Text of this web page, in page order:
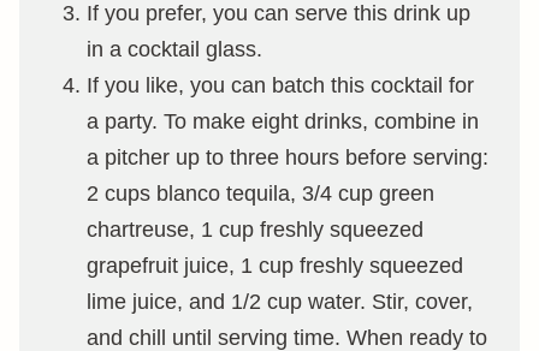
If you prefer, you can serve this drink up
in a cocktail glass.
If you like, you can batch this cocktail for
a party. To make eight drinks, combine in
a pitcher up to three hours before serving:
2 cups blanco tequila, 3/4 cup green
chartreuse, 1 cup freshly squeezed
grapefruit juice, 1 cup freshly squeezed
lime juice, and 1/2 cup water. Stir, cover,
and chill until serving time. When ready to